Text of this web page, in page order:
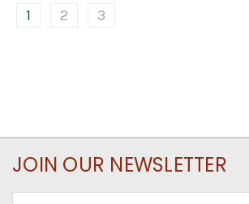
1 2 3
JOIN OUR NEWSLETTER